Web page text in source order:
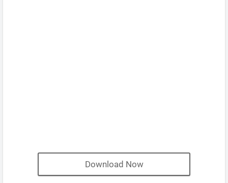
Download Now